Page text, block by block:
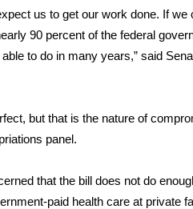
us to get our work done. If
90 percent of the federal
to do in many years,” said
but that is the nature of
panel.
that the bill does not do
paid health care at private